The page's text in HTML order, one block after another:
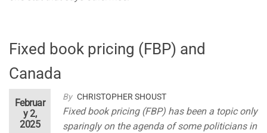
Fixed book pricing (FBP) and
Canada
By CHRISTOPHER SHOUST
Februar
y 2,
2025
Fixed book pricing (FBP) has been a topic only
sparingly on the agenda of some politicians in